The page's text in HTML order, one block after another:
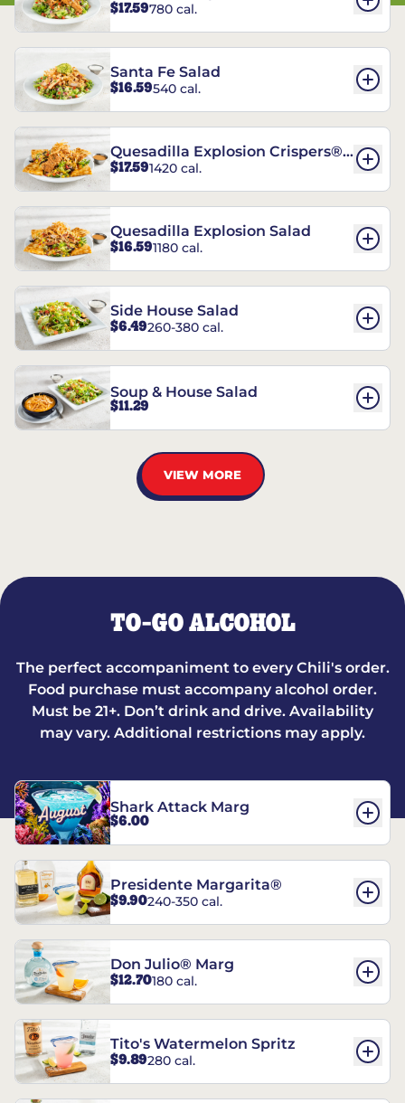
$17.59780 cal.
Santa Fe Salad
$16.59540 cal.
Quesadilla Explosion Crispers®
Salad
$17.591420 cal.
Quesadilla Explosion Salad
$16.591180 cal.
Side House Salad
$6.49260-380 cal.
Soup & House Salad
$11.29
VIEW MORE
TO-GO ALCOHOL
The perfect accompaniment to every Chili's order.
Food purchase must accompany alcohol order.
Must be 21+. Don’t drink and drive. Availability
may vary. Additional restrictions may apply.
Shark Attack Marg
$6.00
Presidente Margarita®
$9.90240-350 cal.
Don Julio® Marg
$12.70180 cal.
Tito's Watermelon Spritz
$9.89280 cal.